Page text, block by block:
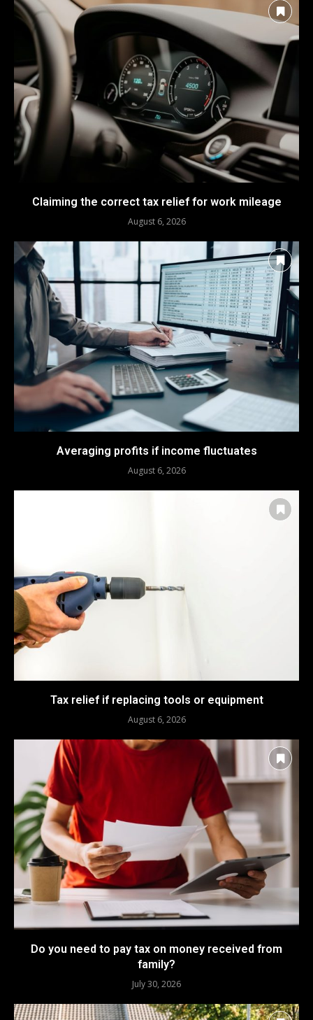
Claiming the correct tax relief for work mileage
August 6, 2026
Averaging profits if income fluctuates
August 6, 2026
Tax relief if replacing tools or equipment
August 6, 2026
Do you need to pay tax on money received from
family?
July 30, 2026